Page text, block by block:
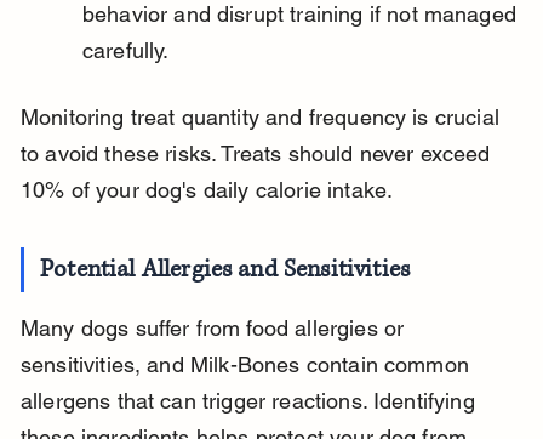
behavior and disrupt training if not managed
carefully.
Monitoring treat quantity and frequency is crucial
to avoid these risks. Treats should never exceed
10% of your dog's daily calorie intake.
Potential Allergies and Sensitivities
Many dogs suffer from food allergies or
sensitivities, and Milk-Bones contain common
allergens that can trigger reactions. Identifying